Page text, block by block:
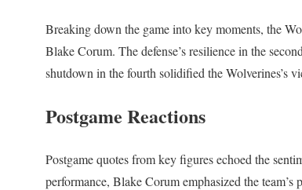
Breaking down the game into key moments, the
Blake Corum. The defense’s resilience in the
shutdown in the fourth solidified the Wolverines’s
Postgame Reactions
Postgame quotes from key figures echoed the
performance, Blake Corum emphasized the